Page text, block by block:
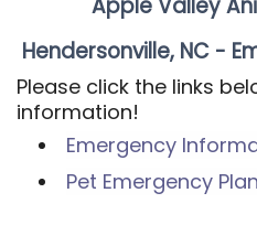
Apple Valley
Hendersonville, NC -
Please click the links
information!
Emergency
Pet Emergency